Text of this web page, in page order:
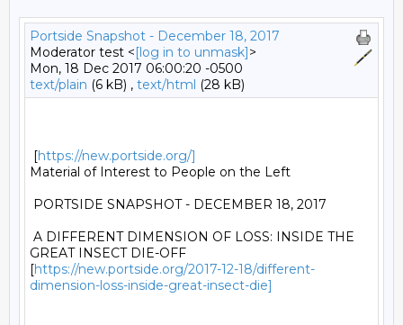
Portside Snapshot - December 18, 2017
Moderator test <[log in to unmask]>
Mon, 18 Dec 2017 06:00:20 -0500
text/plain (6 kB) , text/html (28 kB)
[https://new.portside.org/]
Material of Interest to People on the Left
PORTSIDE SNAPSHOT - DECEMBER 18, 2017
A DIFFERENT DIMENSION OF LOSS: INSIDE THE
GREAT INSECT DIE-OFF
[https://new.portside.org/2017-12-18/different-
dimension-loss-inside-great-insect-die]